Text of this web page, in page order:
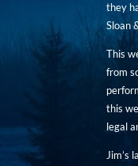
they
Sloan
This
from
this
legal
Jim’s